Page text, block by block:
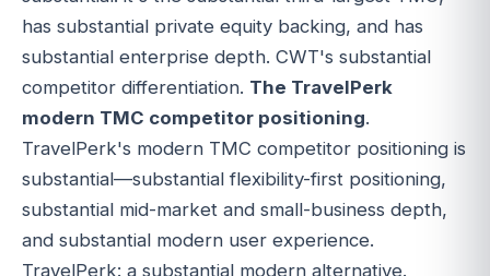
has substantial private equity backing, and has
substantial enterprise depth. CWT's substantial
competitor differentiation. The TravelPerk
modern TMC competitor positioning.
TravelPerk's modern TMC competitor positioning is
substantial—substantial flexibility-first positioning,
substantial mid-market and small-business depth,
and substantial modern user experience.
TravelPerk: a substantial modern alternative.